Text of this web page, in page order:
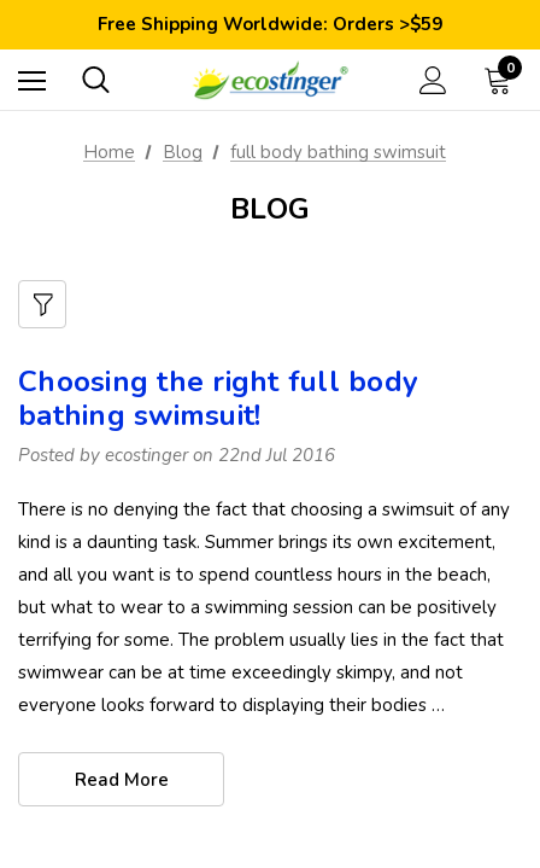
Free Shipping Worldwide: Orders >$59
Satisfaction Guarantee: 40 Days Return
Save 10% Today: Coupon Code GET10
0
Home Blog full body bathing swimsuit
BLOG
Choosing the right full body
bathing swimsuit!
Posted by ecostinger on 22nd Jul 2016
There is no denying the fact that choosing a swimsuit of any
kind is a daunting task. Summer brings its own excitement,
and all you want is to spend countless hours in the beach,
but what to wear to a swimming session can be positively
terrifying for some. The problem usually lies in the fact that
swimwear can be at time exceedingly skimpy, and not
everyone looks forward to displaying their bodies …
Read More